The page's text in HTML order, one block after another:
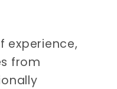
experience,
from